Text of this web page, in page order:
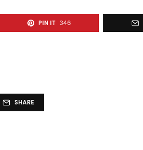
PIN IT 346
SHARE